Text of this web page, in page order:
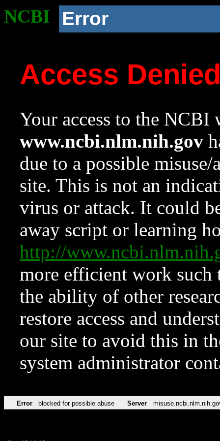
NCBI Error
Access
Your access to the NCBI
www.ncbi.nlm.nih.gov
due to a possible
site. This is not an
virus or attack. It could
away script or learning
http://
more efficient work such
the ability of other
restore access and
our site to avoid this in
system administrator
Error blocked for possible abuse Server